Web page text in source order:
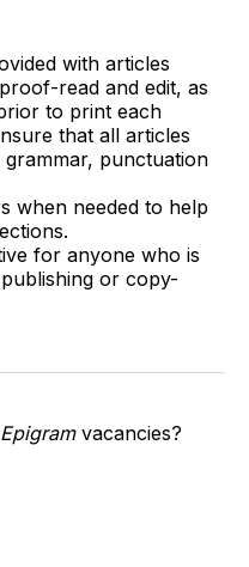
with articles
read and edit, as
to print each
that all articles
punctuation
when needed to help
for anyone who is
or copy-
Epigramvacancies?